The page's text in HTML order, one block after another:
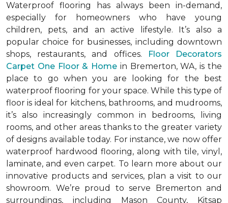
Waterproof flooring has always been in-demand,
especially for homeowners who have young
children, pets, and an active lifestyle. It’s also a
popular choice for businesses, including downtown
shops, restaurants, and offices. Floor Decorators
Carpet One Floor & Home in Bremerton, WA, is the
place to go when you are looking for the best
waterproof flooring for your space. While this type of
floor is ideal for kitchens, bathrooms, and mudrooms,
it’s also increasingly common in bedrooms, living
rooms, and other areas thanks to the greater variety
of designs available today. For instance, we now offer
waterproof hardwood flooring, along with tile, vinyl,
laminate, and even carpet. To learn more about our
innovative products and services, plan a visit to our
showroom. We’re proud to serve Bremerton and
surroundings, including Mason County, Kitsap